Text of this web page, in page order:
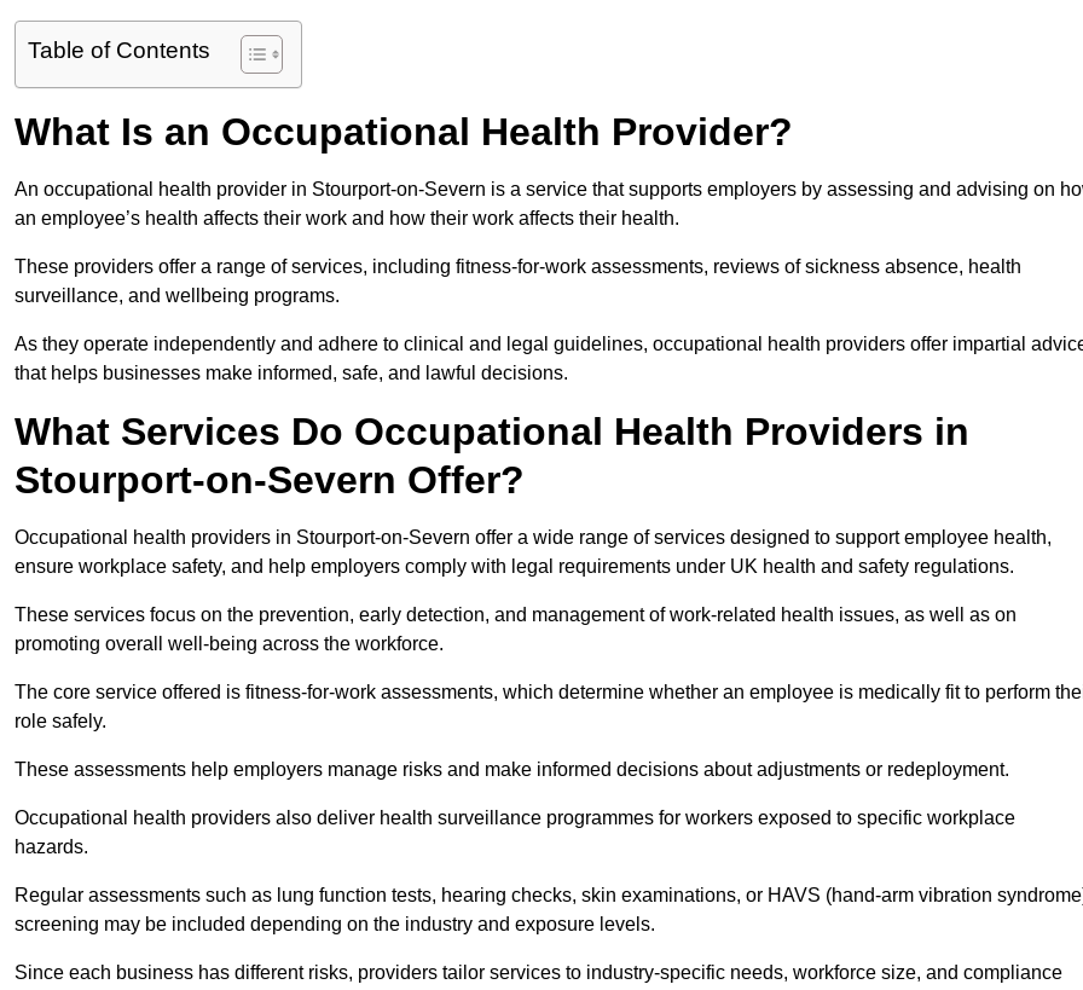
Table of Contents
What Is an Occupational Health Provider?
An occupational health provider in Stourport-on-Severn is a service that supports employers by assessing and advising on
an employee’s health affects their work and how their work affects their health.
These providers offer a range of services, including fitness-for-work assessments, reviews of sickness absence, health
surveillance, and wellbeing programs.
As they operate independently and adhere to clinical and legal guidelines, occupational health providers offer impartial
that helps businesses make informed, safe, and lawful decisions.
What Services Do Occupational Health Providers in
Stourport-on-Severn Offer?
Occupational health providers in Stourport-on-Severn offer a wide range of services designed to support employee health,
ensure workplace safety, and help employers comply with legal requirements under UK health and safety regulations.
These services focus on the prevention, early detection, and management of work-related health issues, as well as on
promoting overall well-being across the workforce.
The core service offered is fitness-for-work assessments, which determine whether an employee is medically fit to perform
role safely.
These assessments help employers manage risks and make informed decisions about adjustments or redeployment.
Occupational health providers also deliver health surveillance programmes for workers exposed to specific workplace
hazards.
Regular assessments such as lung function tests, hearing checks, skin examinations, or HAVS (hand-arm vibration
screening may be included depending on the industry and exposure levels.
Since each business has different risks, providers tailor services to industry-specific needs, workforce size, and compliance